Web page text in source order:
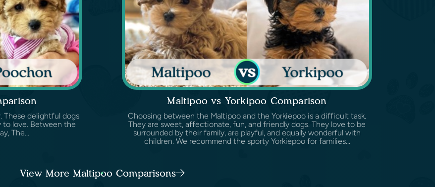
delightful dogs
to love. Between the
The...
Maltipoo vs Yorkipoo Comparison
Choosing between the Maltipoo and the Yorkiepoo is a difficult task.
They are sweet, affectionate, fun, and friendly dogs. They love to be
surrounded by their family, are playful, and equally wonderful with
children. We recommend the sporty Yorkiepoo for families...
View More Maltipoo Comparisons